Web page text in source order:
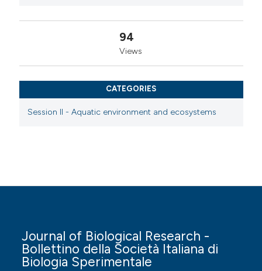
94
Views
CATEGORIES
Session II - Aquatic environment and ecosystems
Journal of Biological Research -
Bollettino della Società Italiana di
Biologia Sperimentale